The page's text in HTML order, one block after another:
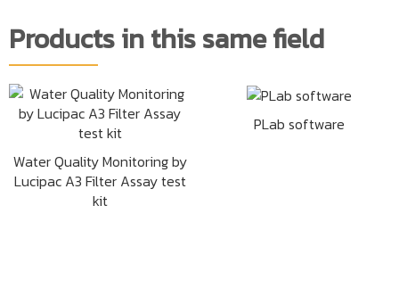
Products in this same field
Water Quality Monitoring by
Lucipac A3 Filter Assay test
kit
PLab software